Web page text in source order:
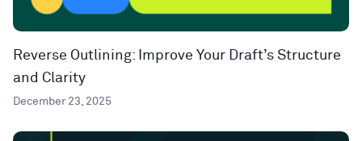
Reverse Outlining: Improve Your Draft’s Structure
and Clarity
December 23, 2025